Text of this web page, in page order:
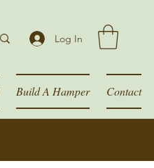
Log In
Build A Hamper Contact